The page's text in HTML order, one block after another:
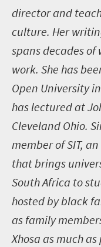
director and
culture. Her
spans decades
work. She has
Open University
has lectured at
Cleveland Ohio.
member of SIT,
that brings
South Africa to
hosted by black
as family
Xhosa as much